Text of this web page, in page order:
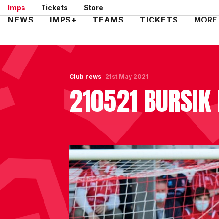
Skip
to
Imps Tickets Store
Mega
NEWS IMPS+ TEAMS TICKETS MORE
Club news
210521 BURSIK
21st May 2021